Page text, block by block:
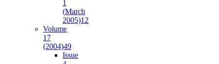
1
(March
2005)12
Volume
17
(2004)49
Issue